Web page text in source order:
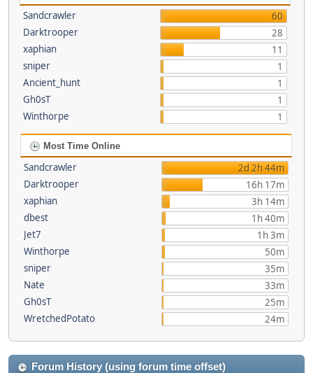
Sandcrawler
60
Darktrooper
28
xaphian
11
sniper
1
Ancient_hunt
1
Gh0sT
1
Winthorpe
1
Most Time Online
Sandcrawler
2d 2h 44m
Darktrooper
16h 17m
xaphian
3h 14m
dbest
1h 40m
Jet7
1h 3m
Winthorpe
50m
sniper
35m
Nate
33m
Gh0sT
25m
WretchedPotato
24m
Forum History (using forum time offset)